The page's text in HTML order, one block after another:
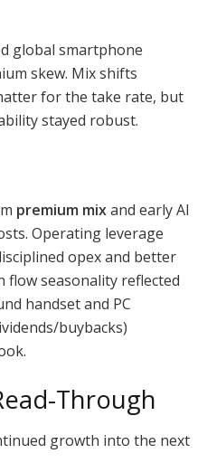
global smartphone
skew. Mix shifts
for the take rate, but
stayed robust.
premium mixand early AI
Operating leverage
opex and better
flow seasonality reflected
handset and PC
buybacks)
Through
growth into the next